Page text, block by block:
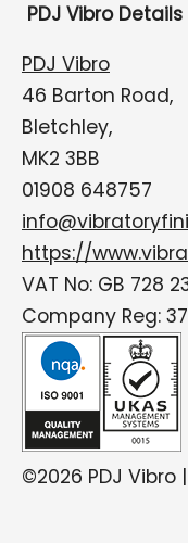
PDJ Vibro Details
PDJ Vibro
46 Barton Road,
Bletchley,
MK2 3BB
01908 648757
https://
VAT No: GB 728
Company Reg:
©2026 PDJ